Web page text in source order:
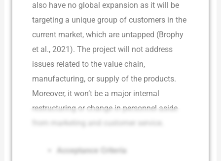
also have no global expansion as it will be
targeting a unique group of customers in the
current market, which are untapped (Brophy
et al., 2021). The project will not address
issues related to the value chain,
manufacturing, or supply of the products.
Moreover, it won’t be a major internal
restructuring or change in personnel aside
from marketing and customer service.
Acceptance Criteria